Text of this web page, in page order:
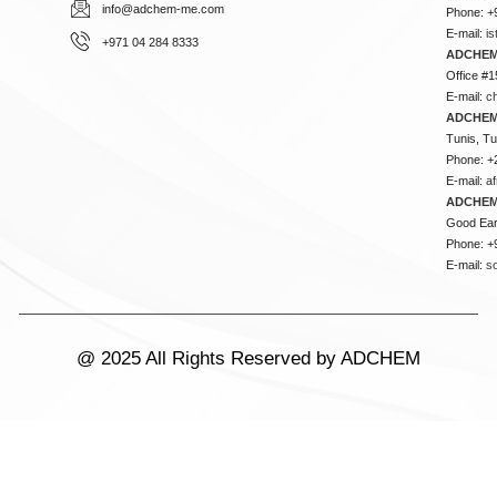
info@adchem-me.com
+971 04 284 8333
Phone:
E-mail:
Office
E-mail:
Tunis,
Phone:
E-mail:
Good
Phone:
E-mail:
@ 2025 All Rights Reserved by ADCHEM